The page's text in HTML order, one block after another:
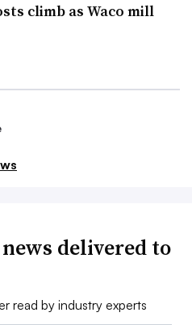
climb as Waco mill
delivered to
read by industry experts